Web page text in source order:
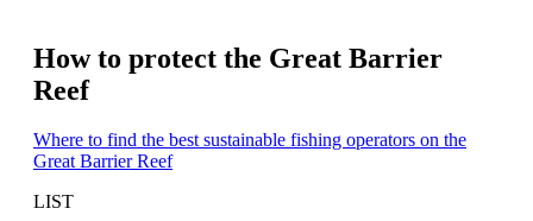
How to protect the Great Barrier
Reef
Where to find the best sustainable fishing operators on the
Great Barrier Reef
LIST